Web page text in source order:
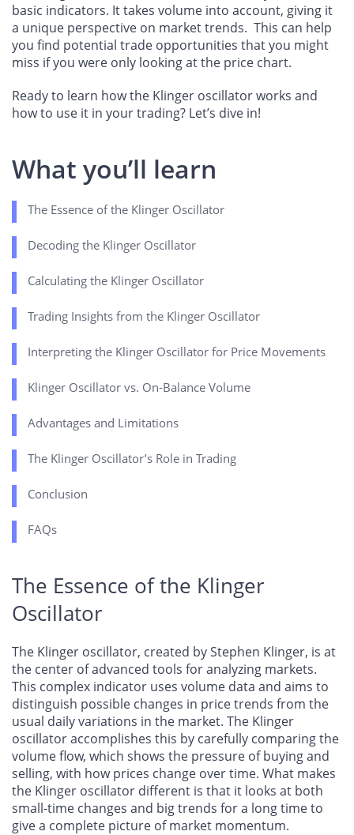
basic indicators. It takes volume into account, giving it
a unique perspective on market trends. This can help
you find potential trade opportunities that you might
miss if you were only looking at the price chart.
Ready to learn how the Klinger oscillator works and
how to use it in your trading? Let’s dive in!
What you’ll learn
The Essence of the Klinger Oscillator
Decoding the Klinger Oscillator
Calculating the Klinger Oscillator
Trading Insights from the Klinger Oscillator
Interpreting the Klinger Oscillator for Price Movements
Klinger Oscillator vs. On-Balance Volume
Advantages and Limitations
The Klinger Oscillator’s Role in Trading
Conclusion
FAQs
The Essence of the Klinger
Oscillator
The Klinger oscillator, created by Stephen Klinger, is at
the center of advanced tools for analyzing markets.
This complex indicator uses volume data and aims to
distinguish possible changes in price trends from the
usual daily variations in the market. The Klinger
oscillator accomplishes this by carefully comparing the
volume flow, which shows the pressure of buying and
selling, with how prices change over time. What makes
the Klinger oscillator different is that it looks at both
small-time changes and big trends for a long time to
give a complete picture of market momentum.